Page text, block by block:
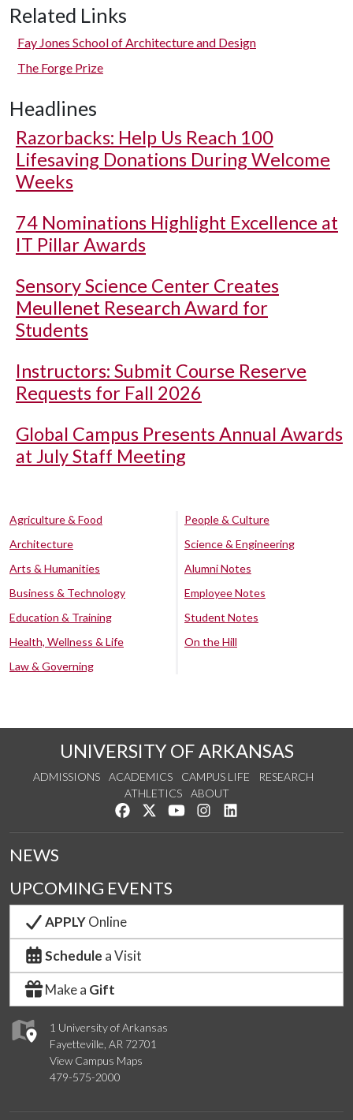
Related Links
Fay Jones School of Architecture and Design
The Forge Prize
Headlines
Razorbacks: Help Us Reach 100
Lifesaving Donations During Welcome
Weeks
74 Nominations Highlight Excellence at
IT Pillar Awards
Sensory Science Center Creates
Meullenet Research Award for
Students
Instructors: Submit Course Reserve
Requests for Fall 2026
Global Campus Presents Annual Awards
at July Staff Meeting
Agriculture & Food
Architecture
Arts & Humanities
Business & Technology
Education & Training
Health, Wellness & Life
Law & Governing
People & Culture
Science & Engineering
Alumni Notes
Employee Notes
Student Notes
On the Hill
UNIVERSITY OF ARKANSAS
ADMISSIONS ACADEMICS CAMPUS LIFE
RESEARCH
ATHLETICS
ABOUT
Like us on Facebook
Follow us on Twitter
Watch us on YouTube
See us on Instagram
1 University of Arkansas
Fayetteville, AR 72701
View Campus Maps
479-575-2000
NEWS
UPCOMING EVENTS
APPLYOnline
Schedule a Visit
Make a Gift